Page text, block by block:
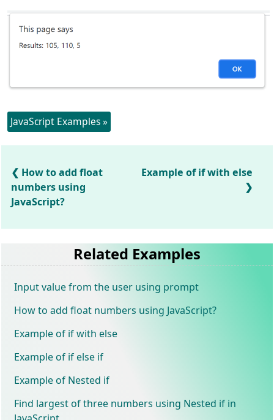
JavaScript Examples »
How to add float
numbers using
JavaScript?
Example of if with else
Related Examples
Input value from the user using prompt
How to add float numbers using JavaScript?
Example of if with else
Example of if else if
Example of Nested if
Find largest of three numbers using Nested if in